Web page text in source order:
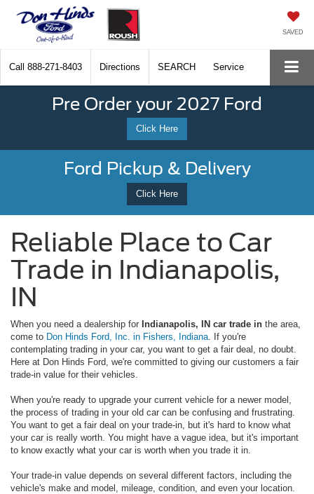
SAVED
Call 888-271-8403 Directions SEARCH Service
Pre Order your 2027 Ford
Click Here
Ford Pickup & Delivery
Click Here
Reliable Place to Car
Trade in Indianapolis,
IN
When you need a dealership for Indianapolis, IN car trade in the area,
come to Don Hinds Ford, Inc. in Fishers, Indiana . If you're
contemplating trading in your car, you want to get a fair deal, no doubt.
Here at Don Hinds Ford, we're committed to giving our customers a fair
trade-in value for their vehicles.
When you're ready to upgrade your current vehicle for a newer model,
the process of trading in your old car can be confusing and frustrating.
You want to get a fair deal on your trade-in, but it's hard to know what
your car is really worth. You might have a vague idea, but it's important
to know exactly what your car is worth when you trade it in.
Your trade-in value depends on several different factors, including the
vehicle's make and model, mileage, condition, and even your location.